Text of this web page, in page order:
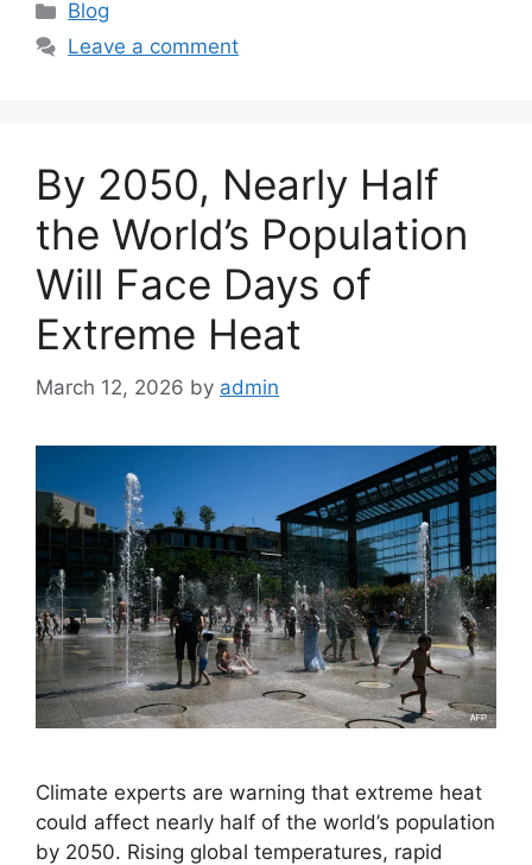
C
a
r
i
e
s
Blog
Leave a comment
By 2050, Nearly Half
the World’s Population
Will Face Days of
Extreme Heat
March 12, 2026 by admin
Climate experts are warning that extreme heat
could affect nearly half of the world’s population
by 2050. Rising global temperatures, rapid